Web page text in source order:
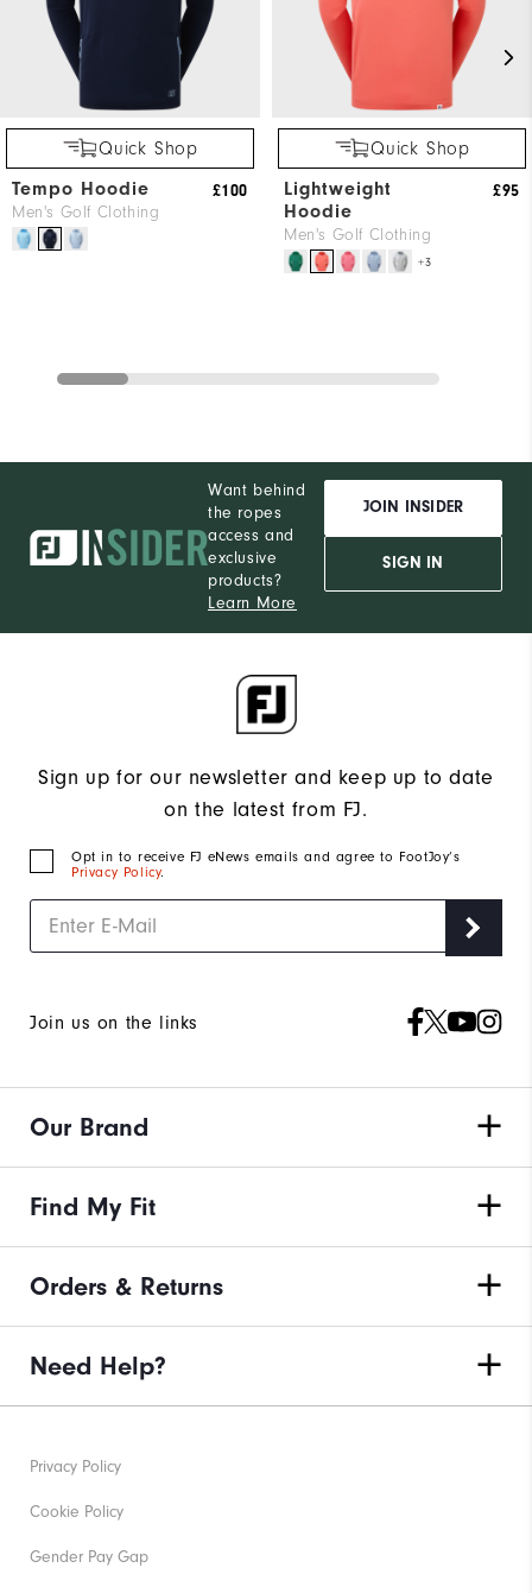
Quick Shop
Tempo Hoodie
Men's Golf Clothing
£100
Quick Shop
Lightweight
Hoodie
Men's Golf Clothing
+3
£95
Want behind
the ropes
access and
exclusive
products?
Learn More
JOIN INSIDER
SIGN IN
Sign up for our newsletter and keep up to date
on the latest from FJ.
Opt in to receive FJ eNews emails and agree to FootJoy’s
Privacy Policy.
Join us on the links
Our Brand
Find My Fit
Orders & Returns
Need Help?
Privacy Policy
Cookie Policy
Gender Pay Gap